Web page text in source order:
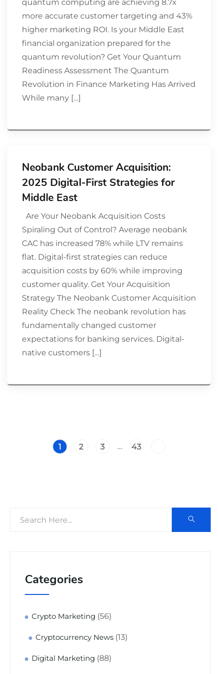
quantum computing are achieving 8.7x
more accurate customer targeting and 43%
higher marketing ROI. Is your Middle East
financial organization prepared for the
quantum revolution? Get Your Quantum
Readiness Assessment The Quantum
Revolution in Finance Marketing Has Arrived
While many […]
Neobank Customer Acquisition:
2025 Digital-First Strategies for
Middle East
Are Your Neobank Acquisition Costs
Spiraling Out of Control? Average neobank
CAC has increased 78% while LTV remains
flat. Digital-first strategies can reduce
acquisition costs by 60% while improving
customer quality. Get Your Acquisition
Strategy The Neobank Customer Acquisition
Reality Check The neobank revolution has
fundamentally changed customer
expectations for banking services. Digital-
native customers […]
1 2 3 … 43
Categories
Crypto Marketing (56)
Cryptocurrency News (13)
Digital Marketing (88)